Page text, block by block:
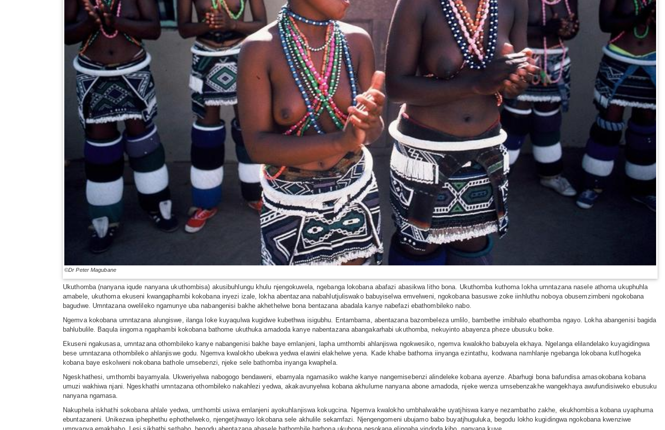
©Dr Peter Magubane
Ukuthomba (nanyana iqude nanyana ukuthombisa) akusibuhlungu khulu njengokuwela, ngebanga lokobana abafazi abasikwa litho bona. Ukuthomba kuthoma lokha umntazana nasele athoma ukuphuhla
amabele, ukuthoma ekuseni kwangaphambi kokobana inyezi izale, lokha abentazana nabahlutjuliswako babuyiselwa emvelweni, ngokobana basuswe zoke iinhluthu noboya obusemzimbeni ngokobana
bagudwe. Umntazana owelileko ngamunye uba nabangenisi bakhe akhethelwe bona bentazana abadala kanye nabefazi ebathombileko nabo.
Ngemva kokobana umntazana alungiswe, ilanga loke kuyaqulwa kugidwe kubethwa isigubhu. Entambama, abentazana bazombeleza umlilo, bambethe imibhalo ebathomba ngayo. Lokha abangenisi bagida
bahlubulile. Baqula iingoma ngaphambi kokobana bathome ukuthuka amadoda kanye nabentazana abangakarhabi ukuthomba, nekuyinto abayenza pheze ubusuku boke.
Ekuseni ngakusasa, umntazana othombileko kanye nabangenisi bakhe baye emlanjeni, lapha umthombi ahlanjiswa ngokwesiko, ngemva kwalokho babuyela ekhaya. Ngelanga elilandelako kuyagidingwa
bese umntazana othombileko ahlanjiswe godu. Ngemva kwalokho ubekwa yedwa elawini elakhelwe yena. Kade khabe bathoma iinyanga ezintathu, kodwana namhlanje ngebanga lokobana kutlhogeka
kobana baye eskolweni nokobana bathole umsebenzi, njeke sele bathomba inyanga kwaphela.
Ngeskhathesi, umthombi bayamyala. Ukweriyelwa nabogogo bendaweni, ebamyala ngamasiko wakhe kanye nangemisebenzi alindeleke kobana ayenze. Abarhugi bona bafundisa amasokobana kobana
umuzi wakhiwa njani. Ngeskhathi umntazana othombileko nakahlezi yedwa, akakavunyelwa kobana akhulume nanyana abone amadoda, njeke wenza umsebenzakhe wangekhaya awufundisiweko ebusuku
nanyana ngamasa.
Nakuphela iskhathi sokobana ahlale yedwa, umthombi usiwa emlanjeni ayokuhlanjiswa kokugcina. Ngemva kwalokho umbhalwakhe uyatjhiswa kanye nezambatho zakhe, ekukhombisa kobana uyaphuma
ebuntazaneni. Unikezwa iphephethu ephothelweko, njengetjhwayo lokobana sele akhulile sekamfazi. Njengengomeni ubujamo babo buyatjhuguluka, begodu lokho kugidingwa ngokobana kwenziwe
umnyanya emakhabo. Lesi sikhathi sethabo, begodu abentazana abasele bathombile barhona ukubona nesokana elingaba yindoda kibo, nanyana kuye.